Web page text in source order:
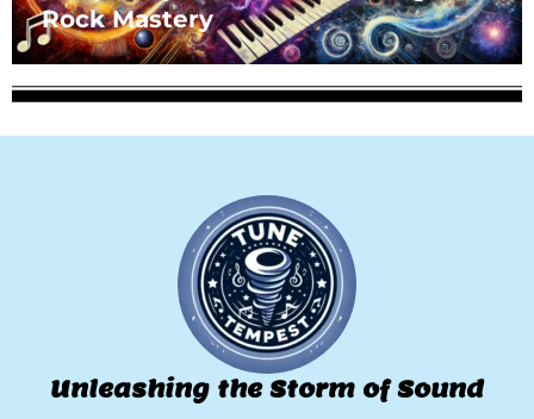
Rock Mastery
Unleashing the Storm of Sound